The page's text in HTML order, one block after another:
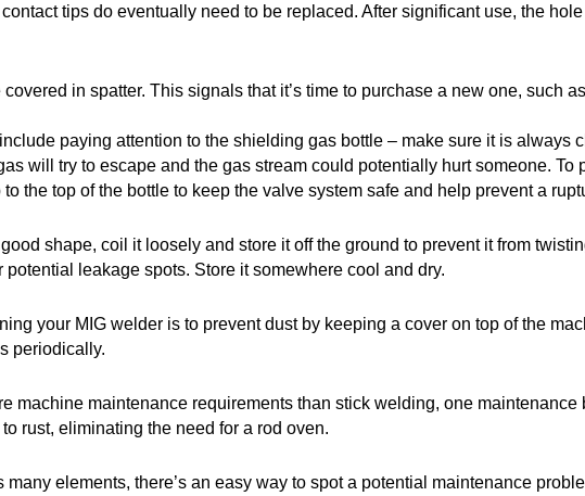
tips do eventually need to be replaced. After significant use, the
in spatter. This signals that it’s time to purchase a new one, such
paying attention to the shielding gas bottle – make sure it is always
will try to escape and the gas stream could potentially hurt someone.
the top of the bottle to keep the valve system safe and help prevent a
shape, coil it loosely and store it off the ground to prevent it from
leakage spots. Store it somewhere cool and dry.
your MIG welder is to prevent dust by keeping a cover on top of the
periodically.
machine maintenance requirements than stick welding, one
rust, eliminating the need for a rod oven.
elements, there’s an easy way to spot a potential maintenance